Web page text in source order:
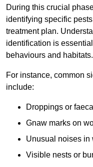
During this crucial
identifying specific
treatment plan.
identification is
behaviours and habitats.
For instance, common
include:
Droppings or
Gnaw marks on
Unusual noises in
Visible nests or